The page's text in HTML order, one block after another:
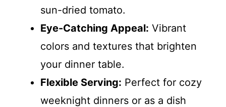
sun-dried tomato.
Eye-Catching Appeal: Vibrant
colors and textures that brighten
your dinner table.
Flexible Serving: Perfect for cozy
weeknight dinners or as a dish